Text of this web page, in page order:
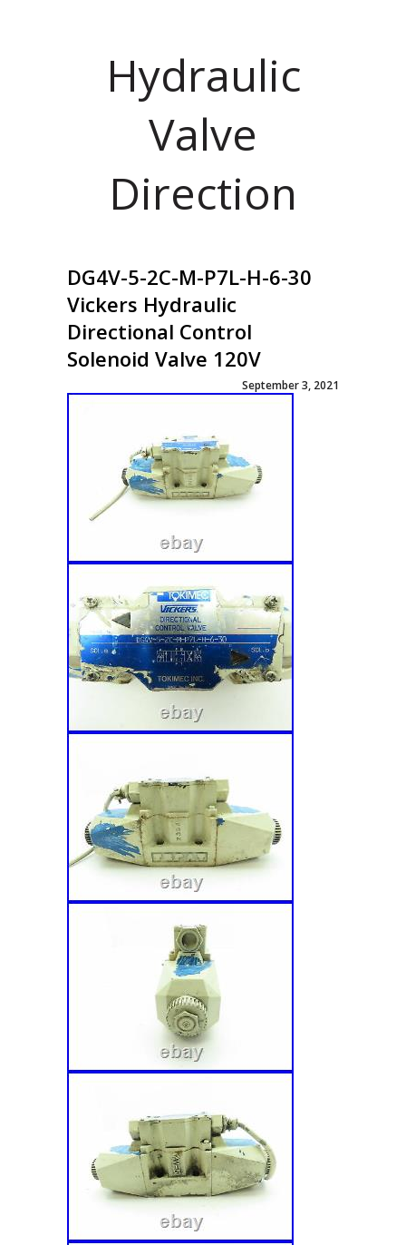
Hydraulic
Valve
Direction
DG4V-5-2C-M-P7L-H-6-30
Vickers Hydraulic
Directional Control
Solenoid Valve 120V
September 3, 2021